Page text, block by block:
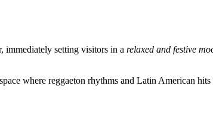
immediately setting visitors in a relaxed and festive
where reggaeton rhythms and Latin American